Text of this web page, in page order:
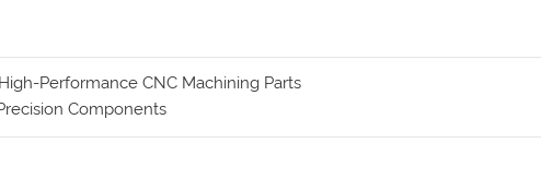
Performance CNC Machining Parts
Components